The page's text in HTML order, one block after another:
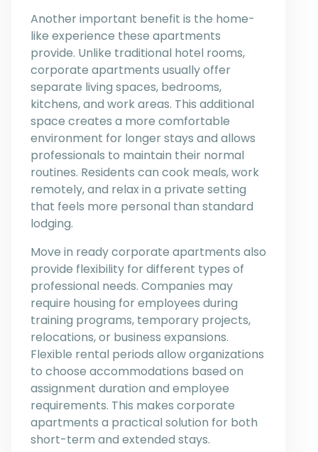
Another important benefit is the home-
like experience these apartments
provide. Unlike traditional hotel rooms,
corporate apartments usually offer
separate living spaces, bedrooms,
kitchens, and work areas. This additional
space creates a more comfortable
environment for longer stays and allows
professionals to maintain their normal
routines. Residents can cook meals, work
remotely, and relax in a private setting
that feels more personal than standard
lodging.
Move in ready corporate apartments also
provide flexibility for different types of
professional needs. Companies may
require housing for employees during
training programs, temporary projects,
relocations, or business expansions.
Flexible rental periods allow organizations
to choose accommodations based on
assignment duration and employee
requirements. This makes corporate
apartments a practical solution for both
short-term and extended stays.